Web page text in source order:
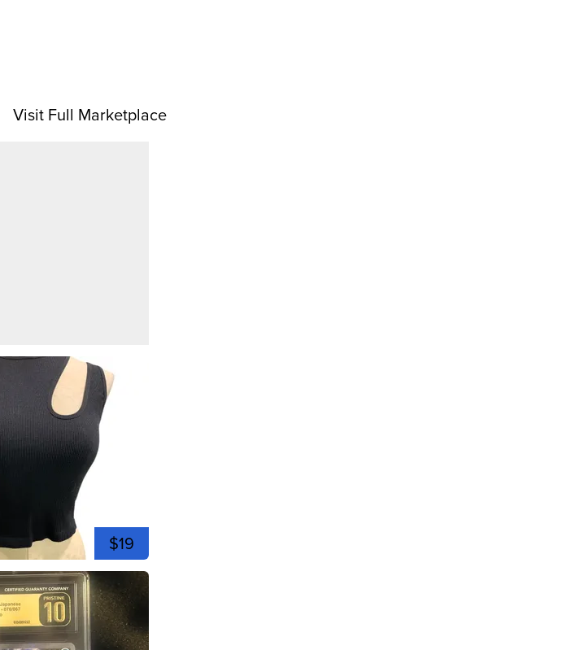
Visit Full Marketplace
$19